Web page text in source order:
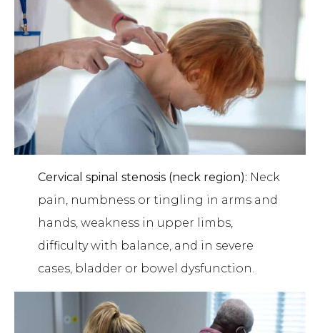
Cervical spinal stenosis (neck region): Neck
pain, numbness or tingling in arms and
hands, weakness in upper limbs,
difficulty with balance, and in severe
cases, bladder or bowel dysfunction.